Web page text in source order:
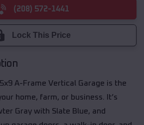
(208) 572-1441
Lock This Price
A-Frame Vertical Garage is the
home, farm, or business. It’s
Gray with Slate Blue, and